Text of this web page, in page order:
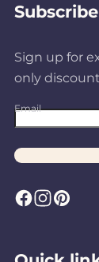
Sign up for
only
Email
F
I
P